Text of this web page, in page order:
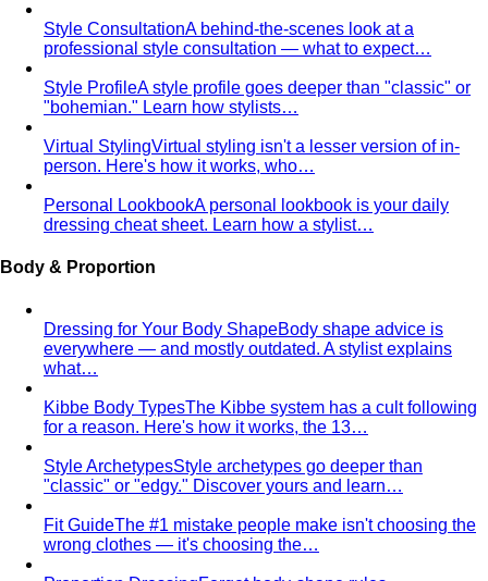
Style ConsultationA behind-the-scenes look at a
professional style consultation — what to expect…
Style ProfileA style profile goes deeper than "classic" or
"bohemian." Learn how stylists…
Virtual StylingVirtual styling isn't a lesser version of in-
person. Here's how it works, who…
Personal LookbookA personal lookbook is your daily
dressing cheat sheet. Learn how a stylist…
Body & Proportion
Dressing for Your Body ShapeBody shape advice is
everywhere — and mostly outdated. A stylist explains
what…
Kibbe Body TypesThe Kibbe system has a cult following
for a reason. Here's how it works, the 13…
Style ArchetypesStyle archetypes go deeper than
"classic" or "edgy." Discover yours and learn…
Fit GuideThe #1 mistake people make isn't choosing the
wrong clothes — it's choosing the…